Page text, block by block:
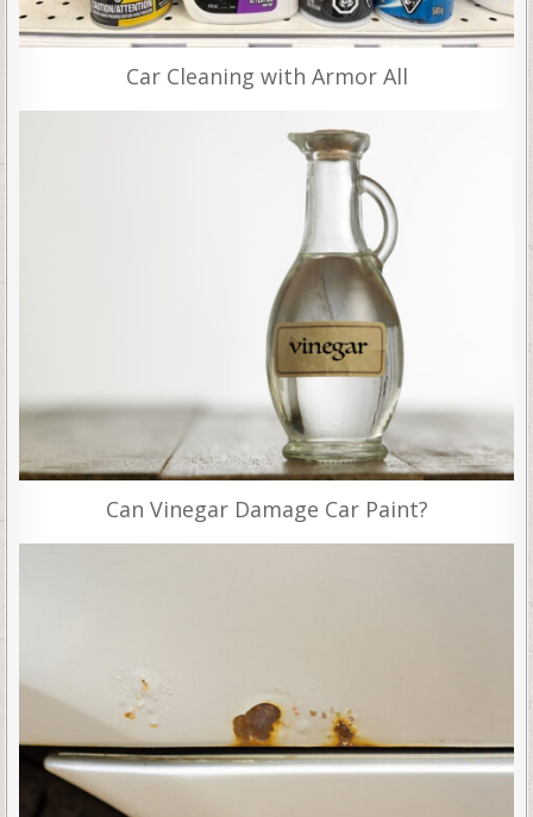
Car Cleaning with Armor All
Can Vinegar Damage Car Paint?